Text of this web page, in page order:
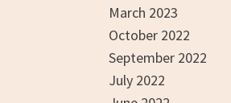
March 2023
October 2022
September 2022
July 2022